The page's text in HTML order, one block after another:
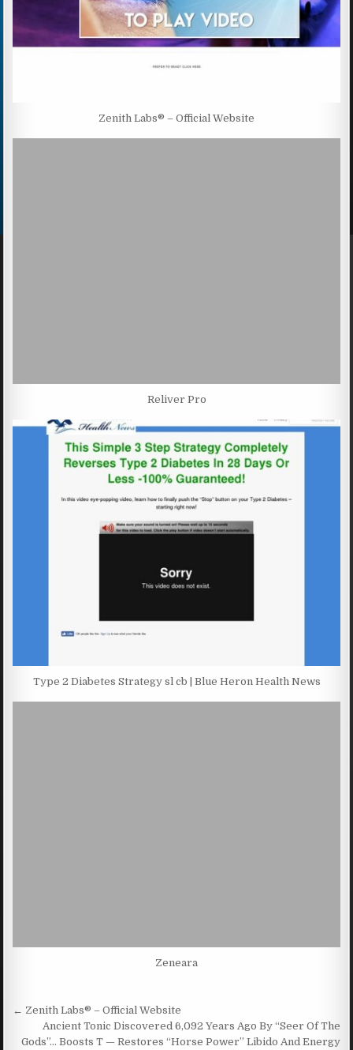
Zenith Labs® – Official Website
Reliver Pro
Type 2 Diabetes Strategy sl cb | Blue Heron Health News
Zeneara
Post navigation
← Zenith Labs® – Official Website
Ancient Tonic Discovered 6,092 Years Ago By “Seer Of The
Gods”… Boosts T — Restores “Horse Power” Libido And Energy